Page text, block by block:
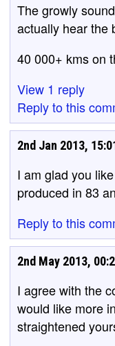
The growly
actually hear the
40 000+ kms on
View 1 reply
Reply to this
2nd Jan 2013,
I am glad you
produced in 83
Reply to this
2nd May 2013,
I agree with the
would like more
straightened